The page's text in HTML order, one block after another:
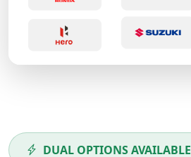
DUAL OPTIONS AVAILABLE